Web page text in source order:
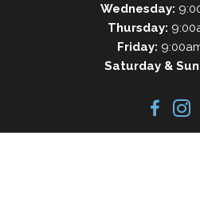
Wednesday:
Thursday:
Friday:
Saturday &